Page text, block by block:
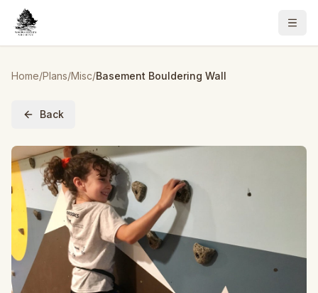
Home/Plans/Misc/Basement Bouldering Wall
Back